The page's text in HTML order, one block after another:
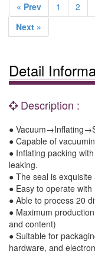
« Prev 1 2
Next »
Detail
Description :
●
● Capable of
● Inflating packing
leaking.
● The seal is exquisite
● Easy to operate
● Able to process 20
● Maximum
and content)
● Suitable for
hardware, and